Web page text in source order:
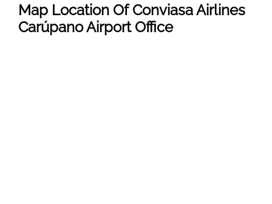
Map Location OfConviasa Airlines
CarúpanoAirport Office